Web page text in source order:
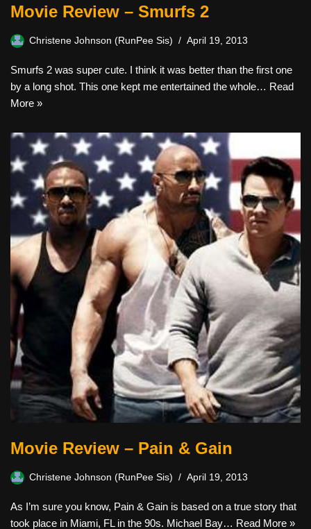
Movie Review – Smurfs 2
Christene Johnson (RunPee Sis) April 19, 2013
Smurfs 2 was super cute. I think it was better than the first one
by a long shot. This one kept me entertained the whole… Read
More »
Movie Review – Pain & Gain
Christene Johnson (RunPee Sis) April 19, 2013
As I’m sure you know, Pain & Gain is based on a true story that
took place in Miami, FL in the 90s. Michael Bay… Read More »